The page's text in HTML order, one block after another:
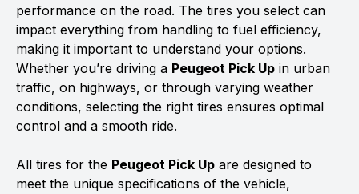
performance on the road. The tires you select can
impact everything from handling to fuel efficiency,
making it important to understand your options.
Whether you’re driving a Peugeot Pick Up in urban
traffic, on highways, or through varying weather
conditions, selecting the right tires ensures optimal
control and a smooth ride.
All tires for the Peugeot Pick Up are designed to
meet the unique specifications of the vehicle,